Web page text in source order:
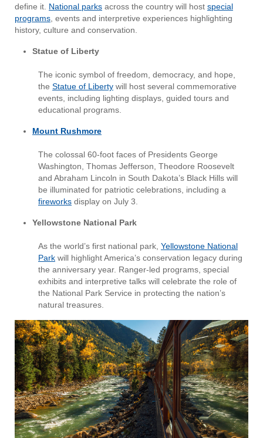
define it. National parks across the country will host special
programs , events and interpretive experiences highlighting
history, culture and conservation.
Statue of Liberty
The iconic symbol of freedom, democracy, and hope,
the Statue of Liberty will host several commemorative
events, including lighting displays, guided tours and
educational programs.
Mount Rushmore
The colossal 60-foot faces of Presidents George
Washington, Thomas Jefferson, Theodore Roosevelt
and Abraham Lincoln in South Dakota’s Black Hills will
be illuminated for patriotic celebrations, including a
fireworks display on July 3.
Yellowstone National Park
As the world’s first national park, Yellowstone National
Park will highlight America’s conservation legacy during
the anniversary year. Ranger-led programs, special
exhibits and interpretive talks will celebrate the role of
the National Park Service in protecting the nation’s
natural treasures.